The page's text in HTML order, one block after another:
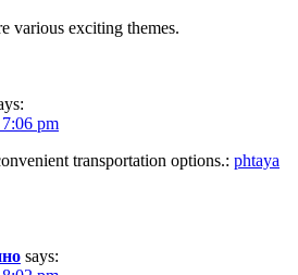
various exciting themes.
pm
transportation options.: phtaya
says: